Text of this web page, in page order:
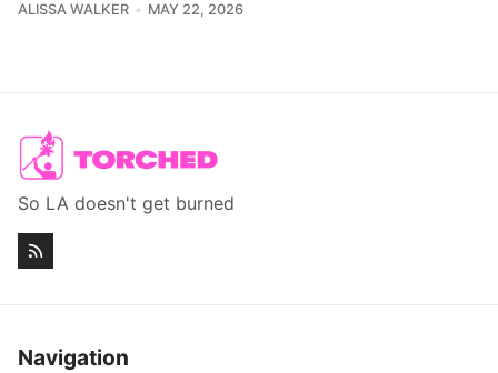
ALISSA WALKER MAY 22, 2026
So LA doesn't get burned
Navigation